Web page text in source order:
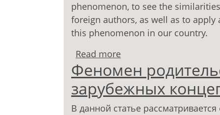
phenomenon, to see the
foreign authors, as well as to
this phenomenon in our country.
Read more
concepts
Феномен
зарубежных
В данной статье